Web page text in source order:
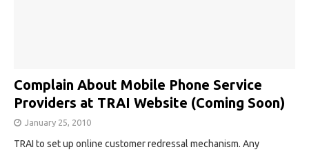
Complain About Mobile Phone Service
Providers at TRAI Website (Coming Soon)
January 25, 2010
TRAI to set up online customer redressal mechanism. Any